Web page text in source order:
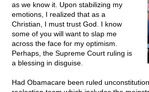
as we know it. Upon stabilizing my
emotions, I realized that as a
Christian, I must trust God. I know
some of you will want to slap me
across the face for my optimism.
Perhaps, the Supreme Court ruling is
a blessing in disguise.
Had Obamacare been ruled